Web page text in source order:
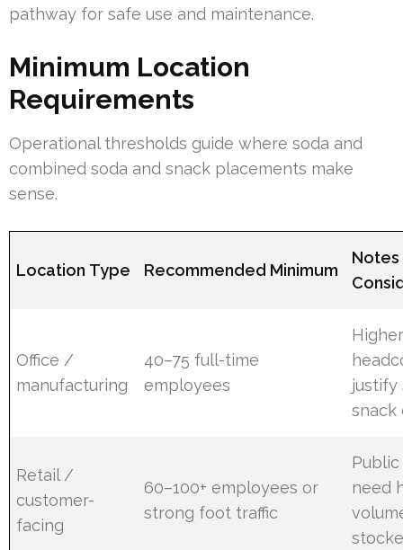
pathway for safe use and maintenance.
Minimum Location
Requirements
Operational thresholds guide where soda and
combined soda and snack placements make
sense.
Location Type Recommended Minimum
Office /
manufacturing
40–75 full-time
employees
justify
snack
Retail /
customer-
facing
60–100+ employees or
strong foot traffic
need